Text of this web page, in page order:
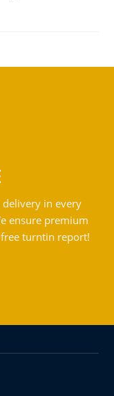
in every
ensure premium
turntin report!